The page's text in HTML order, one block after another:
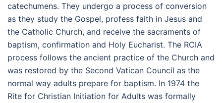
catechumens. They undergo a process of conversion
as they study the Gospel, profess faith in Jesus and
the Catholic Church, and receive the sacraments of
baptism, confirmation and Holy Eucharist. The RCIA
process follows the ancient practice of the Church and
was restored by the Second Vatican Council as the
normal way adults prepare for baptism. In 1974 the
Rite for Christian Initiation for Adults was formally